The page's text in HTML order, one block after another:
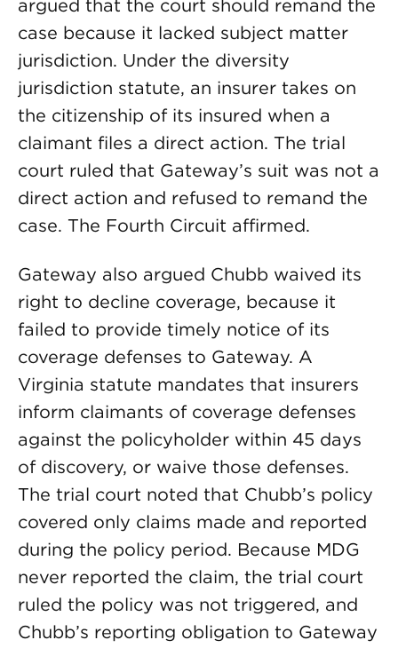
argued that the court should remand the
case because it lacked subject matter
jurisdiction. Under the diversity
jurisdiction statute, an insurer takes on
the citizenship of its insured when a
claimant files a direct action. The trial
court ruled that Gateway’s suit was not a
direct action and refused to remand the
case. The Fourth Circuit affirmed.
Gateway also argued Chubb waived its
right to decline coverage, because it
failed to provide timely notice of its
coverage defenses to Gateway. A
Virginia statute mandates that insurers
inform claimants of coverage defenses
against the policyholder within 45 days
of discovery, or waive those defenses.
The trial court noted that Chubb’s policy
covered only claims made and reported
during the policy period. Because MDG
never reported the claim, the trial court
ruled the policy was not triggered, and
Chubb’s reporting obligation to Gateway